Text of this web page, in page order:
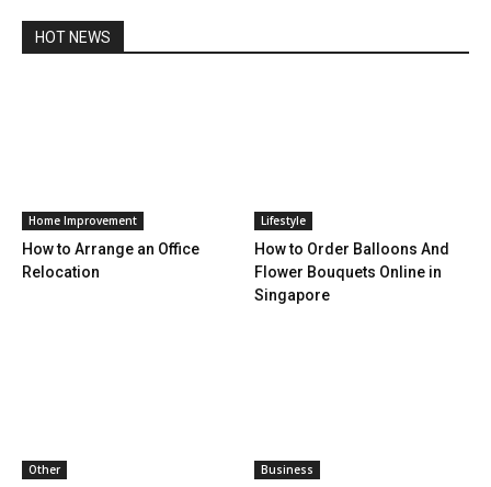
HOT NEWS
Home Improvement
How to Arrange an Office
Relocation
Lifestyle
How to Order Balloons And
Flower Bouquets Online in
Singapore
Other Business